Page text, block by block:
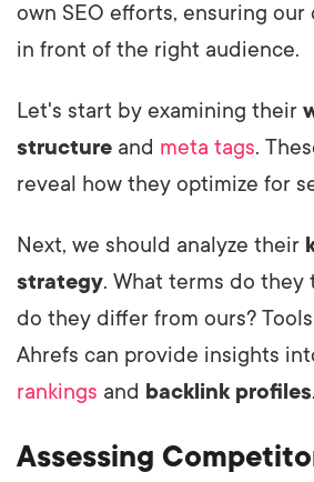
own SEO efforts, ensuring our
in front of the right audience.
Let's start by examining their
structure and meta tags.
reveal how they optimize for
Next, we should analyze their
strategy. What terms do they
do they differ from ours?
Ahrefs can provide insights
rankings and backlink profiles.
Assessing